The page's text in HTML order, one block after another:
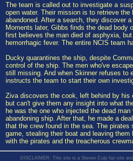
The team is called out to investigate a
open water. Their mission is to retrieve
abandoned. After a search, they discover
Moments later, Gibbs finds the dead body
first believes the man died of asphyxia,
hemorrhagic fever. The entire NCIS team
Ducky quarantines the ship, despite
control of the ship. The men who've
still missing. And when Skinner refuses to
instructs the team to start their own
Ziva discovers the cook, left behind by his
but can't give them any insight into what
he was the one who injected the dead
abandoning ship. After that, he made a
that the crew found in the sea. The
game, stealing their boat and leaving
with the pirates and the treacherous
DISCLAIMER: This site is a Steven Culp fan site